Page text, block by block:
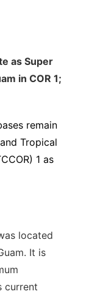
as Super
in COR 1;
remain
Tropical
1 as
located
It is
current